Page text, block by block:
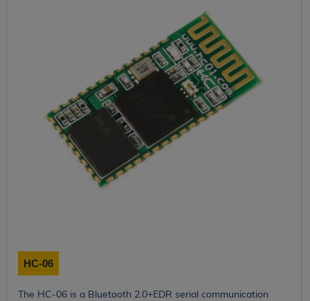
HC-06
The HC-06 is a Bluetooth 2.0+EDR serial communication